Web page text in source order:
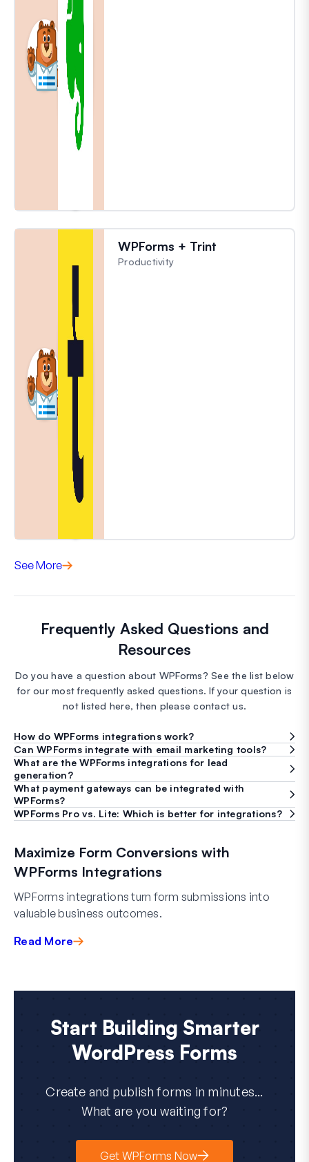
WPForms + Trint
Productivity
See More
Frequently Asked Questions and
Resources
Do you have a question about WPForms? See the list below
for our most frequently asked questions. If your question is
not listed here, then please contact us.
How do WPForms integrations work?
Can WPForms integrate with email marketing tools?
What are the WPForms integrations for lead
generation?
What payment gateways can be integrated with
WPForms?
WPForms Pro vs. Lite: Which is better for integrations?
Maximize Form Conversions with
WPForms Integrations
WPForms integrations turn form submissions into
valuable business outcomes.
Read More
Start Building Smarter
WordPress Forms
Create and publish forms in minutes...
What are you waiting for?
Get WPForms Now